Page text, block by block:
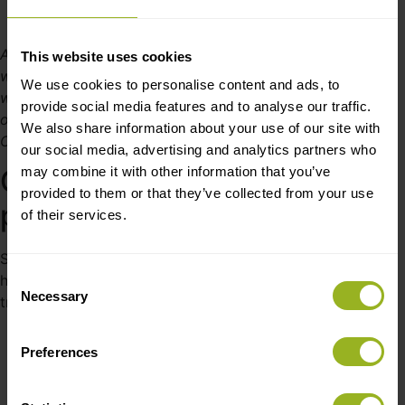
This website uses cookies
We use cookies to personalise content and ads, to
provide social media features and to analyse our traffic.
We also share information about your use of our site with
our social media, advertising and analytics partners who
may combine it with other information that you’ve
provided to them or that they’ve collected from your use
of their services.
Consent
Selection
Necessary
Preferences
A picture from Cre8tek’s factory in Shenzhen. China,
where Sasha Beck was visiting to follow the production
with his own eyes. From left to right, we can see the CEO
of Simplewire, Sasha Beck, followed by the CEO of
Cre8tek China, Yilin Pei.
One-stop box-build
production partner
Simplewire is looking forward to putting development on
hold and pressing the big “production button” with their
trusted one-stop production partner:
“We are looking forward to just being able to
order units home when we need them. We are